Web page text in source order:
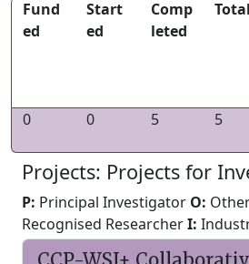
Fund
ed
Start
ed
Comp
leted
Total
0
0 5 5
Projects: Projects for
P: Principal Investigator O:
Recognised ResearcherI: